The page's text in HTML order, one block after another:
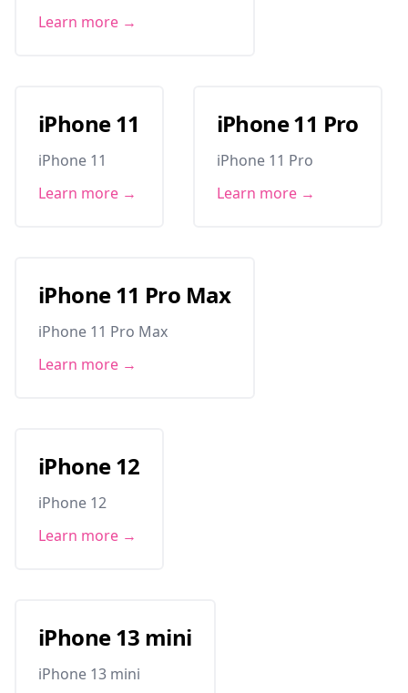
Learn more →
iPhone 11
iPhone 11
Learn more →
iPhone 11 Pro
iPhone 11 Pro
Learn more →
iPhone 11 Pro Max
iPhone 11 Pro Max
Learn more →
iPhone 12
iPhone 12
Learn more →
iPhone 13 mini
iPhone 13 mini